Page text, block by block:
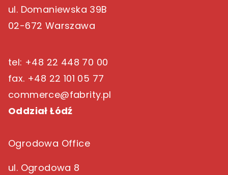
ul. Domaniewska 39B
02-672 Warszawa
tel: +48 22 448 70 00
fax. +48 22 101 05 77
commerce@fabrity.pl
Oddział Łódź
Ogrodowa Office
ul. Ogrodowa 8